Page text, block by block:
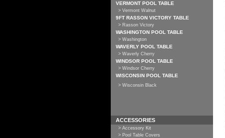
VERMONT POOL TABLE
> Vermont Walnut
9FT RASSON VICTORY TABLE
> Rasson Victory
WASHINGTON POOL TABLE
> Washington
WAVERLY POOL TABLE
> Waverly Cherry
WINDSOR POOL TABLE
> Windsor Cherry
WISCONSIN POOL TABLE
> Wisconsin Black
ACCESSORIES
> Accessory Kit
> Pool Table Covers